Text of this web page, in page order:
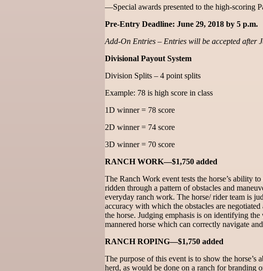
—Special awards presented to the high-scoring
Pre-Entry Deadline: June 29, 2018 by 5 p.m.
Add-On Entries – Entries will be accepted after
Divisional Payout System
Division Splits – 4 point splits
Example: 78 is high score in class
1D winner = 78 score
2D winner = 74 score
3D winner = 70 score
RANCH WORK—$1,750 added
The Ranch Work event tests the horse’s ability
ridden through a pattern of obstacles and
everyday ranch work. The horse/ rider team is
accuracy with which the obstacles are
the horse. Judging emphasis is on identifying
mannered horse which can correctly navigate
RANCH ROPING—$1,750 added
The purpose of this event is to show the
herd, as would be done on a ranch for branding